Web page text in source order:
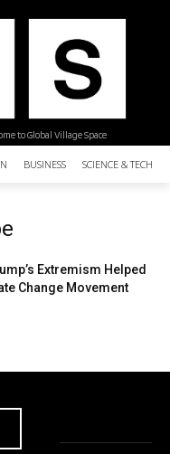
to Global Village Space
BUSINESS SCIENCE &
Extremism Helped
Change Movement